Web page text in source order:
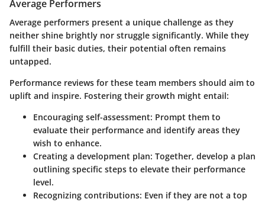
Average Performers
Average performers present a unique challenge as they
neither shine brightly nor struggle significantly. While they
fulfill their basic duties, their potential often remains
untapped.
Performance reviews for these team members should aim to
uplift and inspire. Fostering their growth might entail:
Encouraging self-assessment: Prompt them to
evaluate their performance and identify areas they
wish to enhance.
Creating a development plan: Together, develop a plan
outlining specific steps to elevate their performance
level.
Recognizing contributions: Even if they are not a top